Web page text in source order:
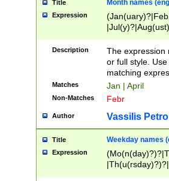
Title Month names
Expression
(ember)?)
Description
The expression
or full style.
matching
Matches Jan | April
Non-Matches Febr
Author Vassilis
Title Weekday names
Expression